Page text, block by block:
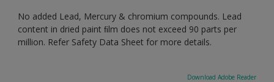
No added Lead, Mercury & chromium compounds. Lead
content in dried paint ﬁlm does not exceed 90 parts per
million. Refer Safety Data Sheet for more details.
Download Adobe Reader